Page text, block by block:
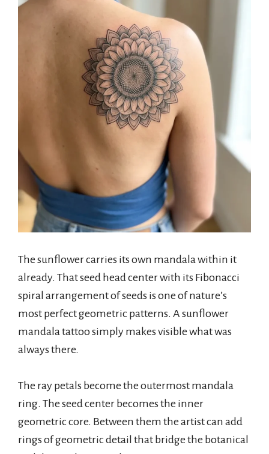
The sunflower carries its own mandala within it
already. That seed head center with its Fibonacci
spiral arrangement of seeds is one of nature’s
most perfect geometric patterns. A sunflower
mandala tattoo simply makes visible what was
always there.
The ray petals become the outermost mandala
ring. The seed center becomes the inner
geometric core. Between them the artist can add
rings of geometric detail that bridge the botanical